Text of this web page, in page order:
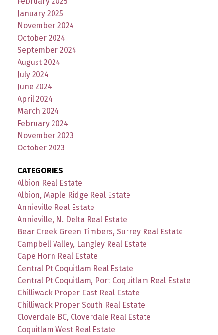
January 2025
November 2024
October 2024
September 2024
August 2024
July 2024
June 2024
April 2024
March 2024
February 2024
November 2023
October 2023
CATEGORIES
Albion Real Estate
Albion, Maple Ridge Real Estate
Annieville Real Estate
Annieville, N. Delta Real Estate
Bear Creek Green Timbers, Surrey Real Estate
Campbell Valley, Langley Real Estate
Cape Horn Real Estate
Central Pt Coquitlam Real Estate
Central Pt Coquitlam, Port Coquitlam Real Estate
Chilliwack Proper East Real Estate
Chilliwack Proper South Real Estate
Cloverdale BC, Cloverdale Real Estate
Coquitlam West Real Estate